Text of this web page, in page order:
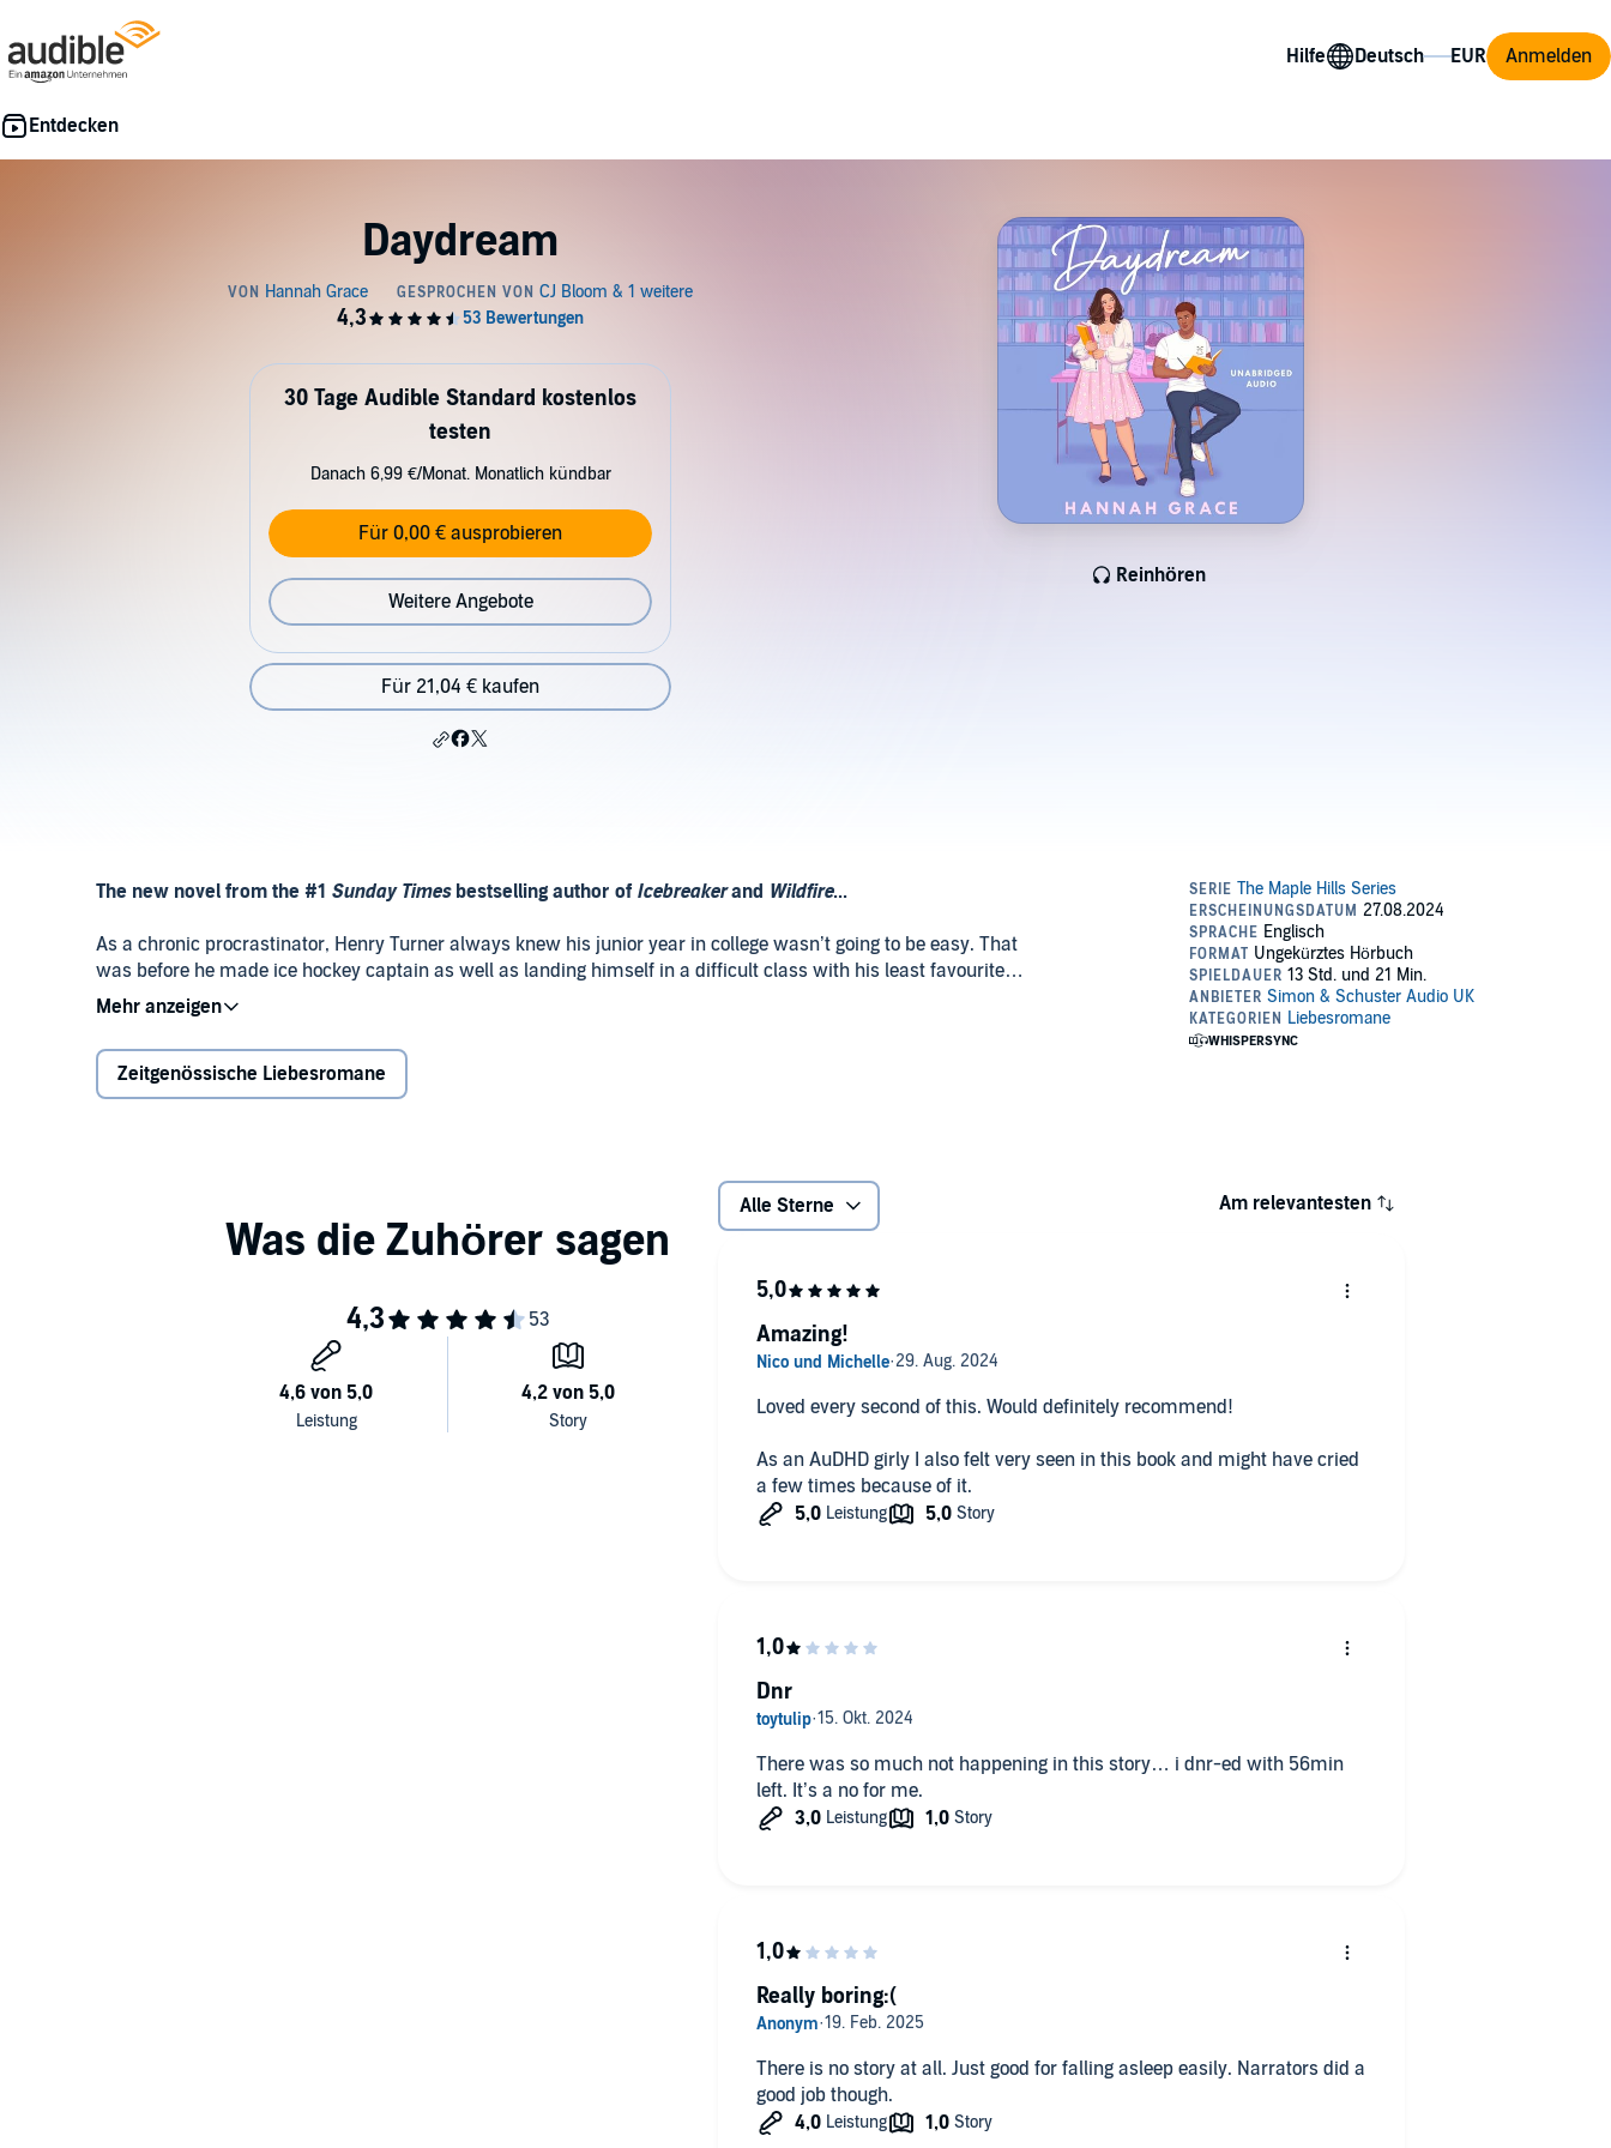
Hilfe Anmelden
Daydream
Reinhören
30 Tage Audible Standard kostenlos
testen
Danach 6,99 €/Monat. Monatlich kündbar
Für 0,00 € ausprobieren
Weitere Angebote
Für 21,04 € kaufen
The new novel from the #1 Sunday Timesbestselling author of Icebreakerand Wildfire...
As a chronic procrastinator, Henry Turner always knew his junior year in college wasn’t going to be easy. That
was before he made ice hockey captain as well as landing himself in a difficult class with his least favourite
professor.
Thankfully, it’s then that Henry meets Halle, a fellow junior who he immediately befriends. Academic pressure
has never been a struggle for Halle, but as an introverted people pleaser with a tendency to overcommit
herself, she can’t help but offer to help Henry pass his class. In turn he offers to help make college life a little
Failure isn’t an option for either of them but that doesn’t mean there isn’t a little room for distraction…
Not suitable for younger readers.
Zeitgenössische Liebesromane
Alle Sterne Am relevantesten
Loved every second of this. Would definitely recommend!
As an AuDHD girly I also felt very seen in this book and might have cried
a few times because of it.
Amazing!
There was so much not happening in this story… i dnr-ed with 56min
left. It’s a no for me.
Dnr
There is no story at all. Just good for falling asleep easily. Narrators did a
good job though.
Really boring:(